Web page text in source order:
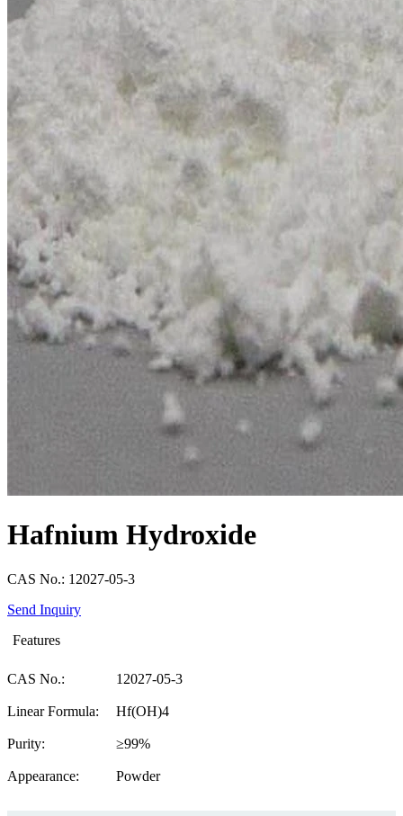
Hafnium Hydroxide
CAS No.: 12027-05-3
Send Inquiry
Features
CAS No.: 12027-05-3
Linear Formula: Hf(OH)4
Purity: ≥99%
Appearance: Powder